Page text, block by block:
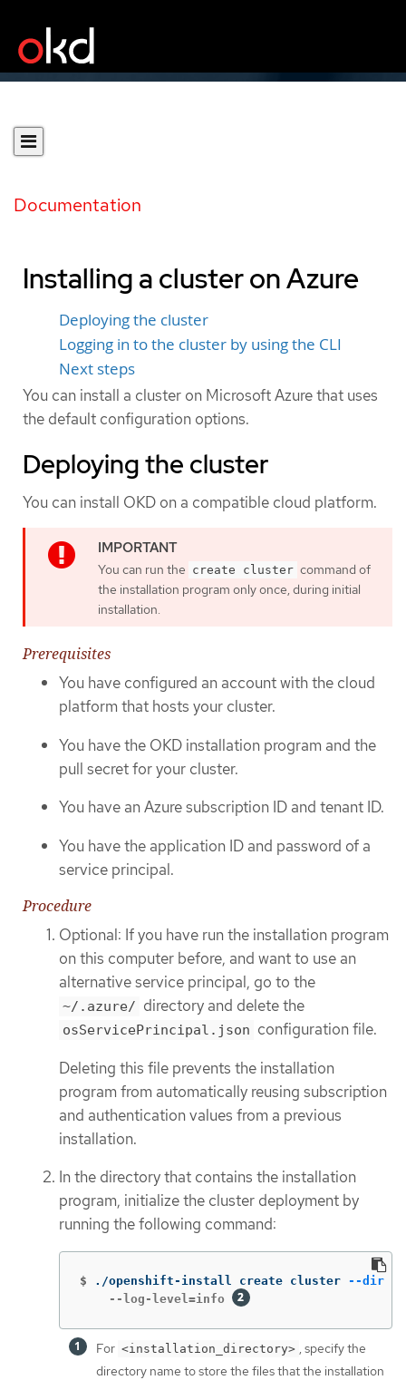
Documentation
Installing a cluster on Azure
Deploying the cluster
Logging in to the cluster by using the CLI
Next steps
You can install a cluster on Microsoft Azure that uses
the default configuration options.
Deploying the cluster
You can install OKD on a compatible cloud platform.
You can run the create cluster command of
the installation program only once, during initial
installation.
Prerequisites
You have configured an account with the cloud
platform that hosts your cluster.
You have the OKD installation program and the
pull secret for your cluster.
You have an Azure subscription ID and tenant ID.
You have the application ID and password of a
service principal.
Procedure
Optional: If you have run the installation program
on this computer before, and want to use an
alternative service principal, go to the
~/.azure/ directory and delete the
osServicePrincipal.json configuration file.
Deleting this file prevents the installation
program from automatically reusing subscription
and authentication values from a previous
installation.
In the directory that contains the installation
program, initialize the cluster deployment by
running the following command:
$ ./openshift-install create cluster --dir
    --log-level=info
For <installation_directory> , specify the
directory name to store the files that the installation